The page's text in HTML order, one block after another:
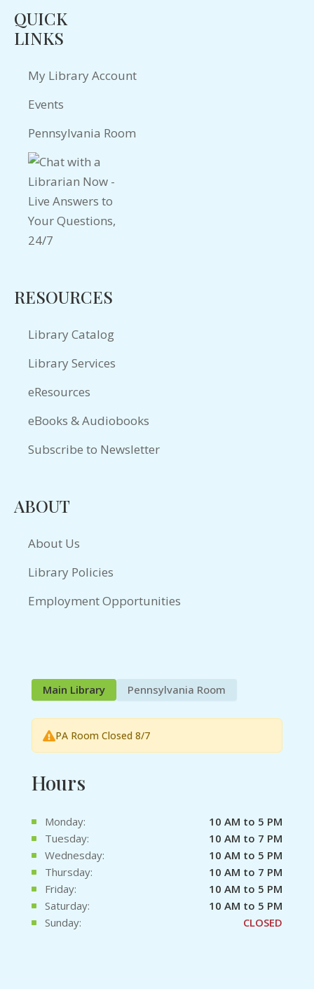
QUICK
LINKS
My Library Account
Events
Pennsylvania Room
RESOURCES
Library Catalog
Library Services
eResources
eBooks & Audiobooks
Subscribe to Newsletter
ABOUT
About Us
Library Policies
Employment Opportunities
Main Library Pennsylvania Room
PA Room Closed 8/7
Hours
Monday:
10 AM to 5 PM
Tuesday:
10 AM to 7 PM
Wednesday:
10 AM to 5 PM
Thursday:
10 AM to 7 PM
Friday:
10 AM to 5 PM
Saturday:
10 AM to 5 PM
Sunday:
CLOSED